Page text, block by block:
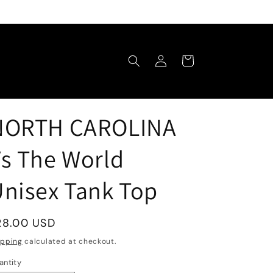
Log
in
Cart
CAROLINA
The World
Tank Top
USD
calculated at checkout.